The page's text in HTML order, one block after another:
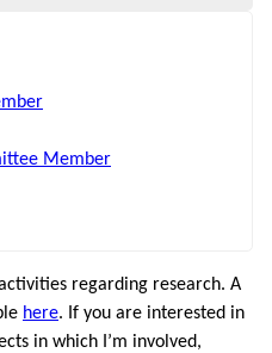
Member
regarding research. A
here. If you are interested in
in which I’m involved,